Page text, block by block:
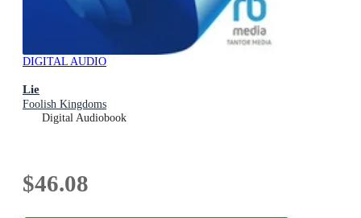
DIGITAL AUDIO
Lie
Foolish Kingdoms
Digital Audiobook
$46.08